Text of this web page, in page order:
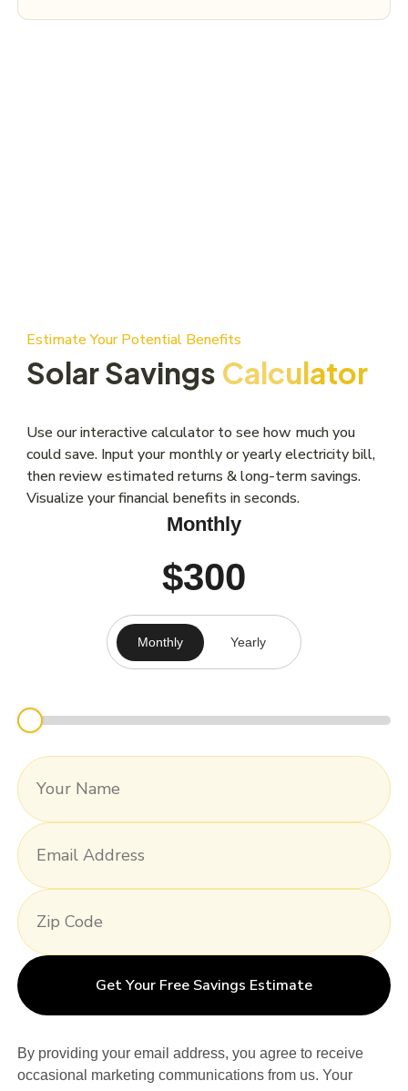
Estimate Your Potential Benefits
Solar Savings Calculator
Use our interactive calculator to see how much you
could save. Input your monthly or yearly electricity bill,
then review estimated returns & long-term savings.
Visualize your financial benefits in seconds.
Monthly
$300
Monthly Yearly
Get Your Free Savings Estimate
By providing your email address, you agree to receive
occasional marketing communications from us. Your